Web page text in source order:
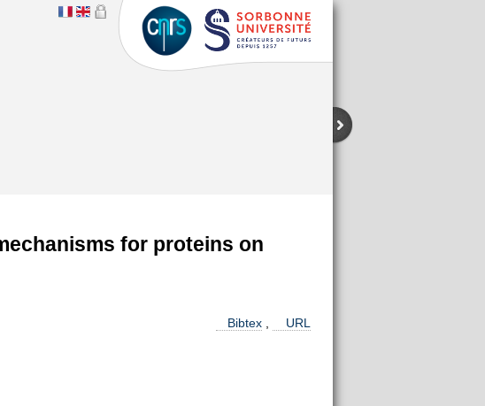
for proteins on
Bibtex URL